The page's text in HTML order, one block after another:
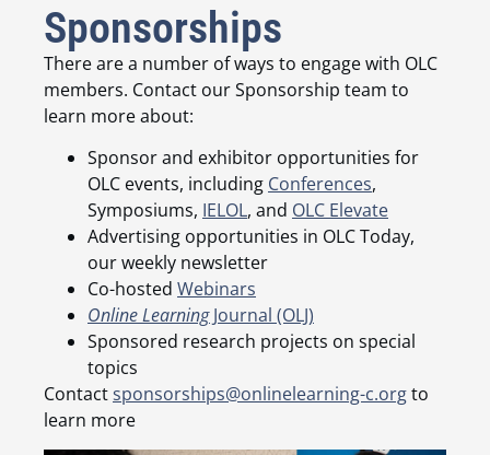
Sponsorships
There are a number of ways to engage with OLC
members. Contact our Sponsorship team to
learn more about:
Sponsor and exhibitor opportunities for
OLC events, including Conferences,
Symposiums, IELOL, and OLC Elevate
Advertising opportunities in OLC Today,
our weekly newsletter
Co-hosted Webinars
Online LearningJournal (OLJ)
Sponsored research projects on special
topics
Contactsponsorships@onlinelearning-c.orgto
learn more